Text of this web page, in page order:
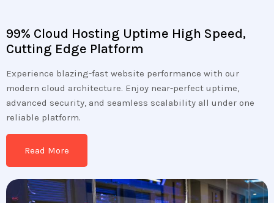
99% Cloud Hosting Uptime High Speed,
Cutting Edge Platform
Experience blazing-fast website performance with our
modern cloud architecture. Enjoy near-perfect uptime,
advanced security, and seamless scalability all under one
reliable platform.
Read More